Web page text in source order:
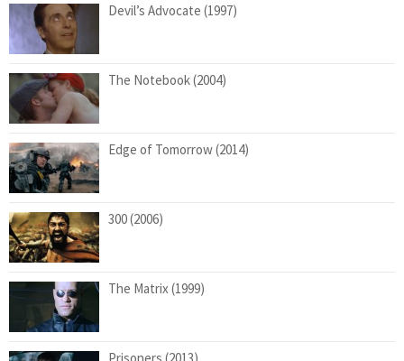
Devil’s Advocate (1997)
The Notebook (2004)
Edge of Tomorrow (2014)
300 (2006)
The Matrix (1999)